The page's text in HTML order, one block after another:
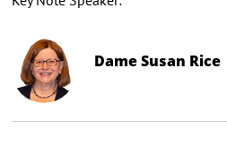
Dame Susan Rice